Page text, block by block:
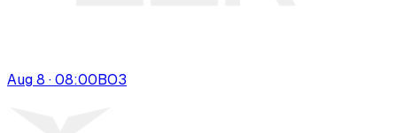
Aug 8 · 08:00BO3